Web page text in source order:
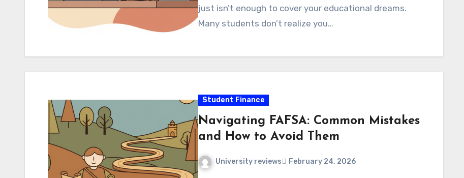
just isn’t enough to cover your educational dreams.
Many students don’t realize you…
Student Finance
Navigating FAFSA: Common Mistakes
and How to Avoid Them
University reviews February 24, 2026